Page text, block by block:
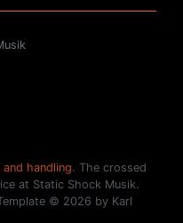
handling. The crossed
at Static Shock Musik.
© 2026 by Karl